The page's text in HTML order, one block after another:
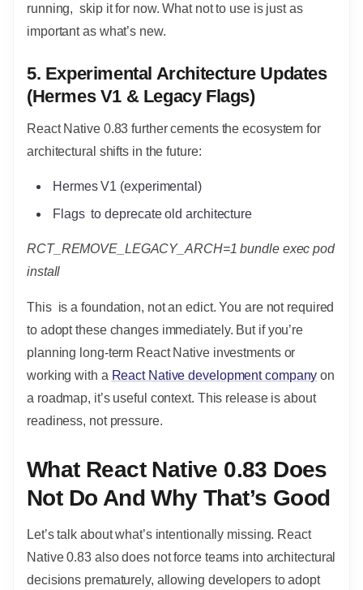
running, skip it for now. What not to use is just as
important as what’s new.
5. Experimental Architecture Updates
(Hermes V1 & Legacy Flags)
React Native 0.83 further cements the ecosystem for
architectural shifts in the future:
Hermes V1 (experimental)
Flags to deprecate old architecture
RCT_REMOVE_LEGACY_ARCH=1 bundle exec pod
install
This is a foundation, not an edict. You are not required
to adopt these changes immediately. But if you’re
planning long-term React Native investments or
working with a React Native development company on
a roadmap, it’s useful context. This release is about
readiness, not pressure.
What React Native 0.83 Does
Not Do And Why That’s Good
Let’s talk about what’s intentionally missing. React
Native 0.83 also does not force teams into architectural
decisions prematurely, allowing developers to adopt